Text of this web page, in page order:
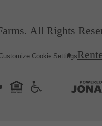
All Rights
Customize Cookie Settings